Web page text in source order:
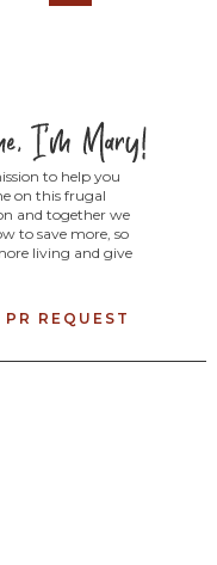
to help you
on this frugal
and together we
to save more, so
living and give
PR REQUEST